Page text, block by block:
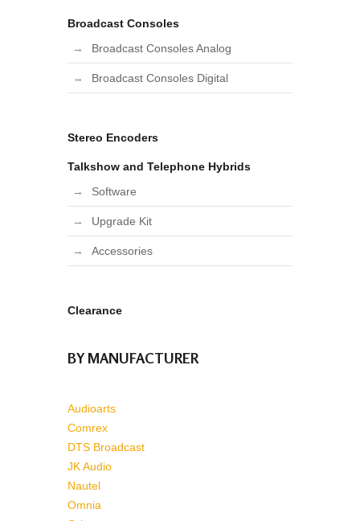
Broadcast Consoles
Broadcast Consoles Analog
Broadcast Consoles Digital
Stereo Encoders
Talkshow and Telephone Hybrids
Software
Upgrade Kit
Accessories
Clearance
BY MANUFACTURER
Audioarts
Comrex
DTS Broadcast
JK Audio
Nautel
Omnia